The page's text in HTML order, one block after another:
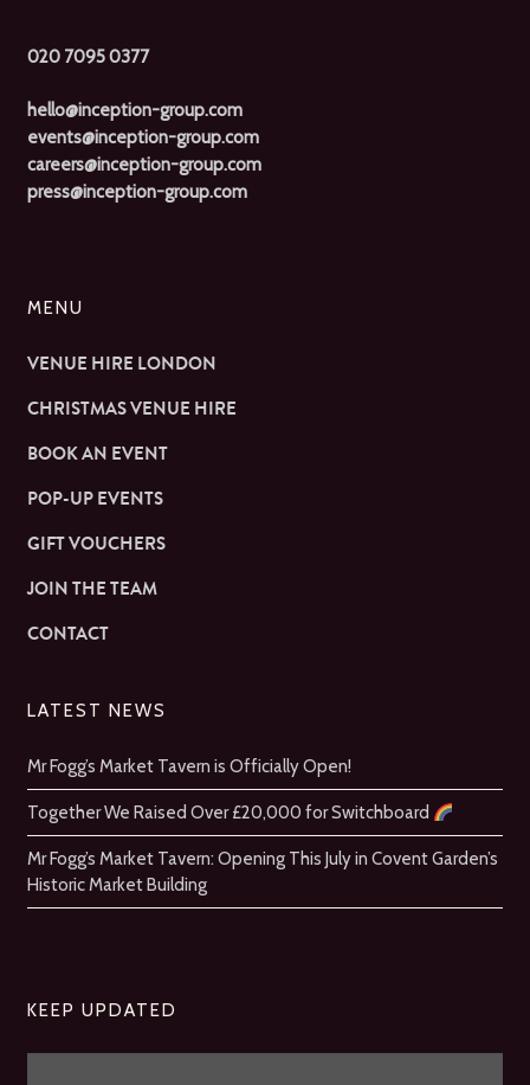
020 7095 0377
hello@inception-group.com
events@inception-group.com
careers@inception-group.com
press@inception-group.com
MENU
VENUE HIRE LONDON
CHRISTMAS VENUE HIRE
BOOK AN EVENT
POP-UP EVENTS
GIFT VOUCHERS
JOIN THE TEAM
CONTACT
LATEST NEWS
Mr Fogg’s Market Tavern is Officially Open!
Together We Raised Over £20,000 for Switchboard
Mr Fogg’s Market Tavern: Opening This July in Covent Garden’s
Historic Market Building
KEEP UPDATED